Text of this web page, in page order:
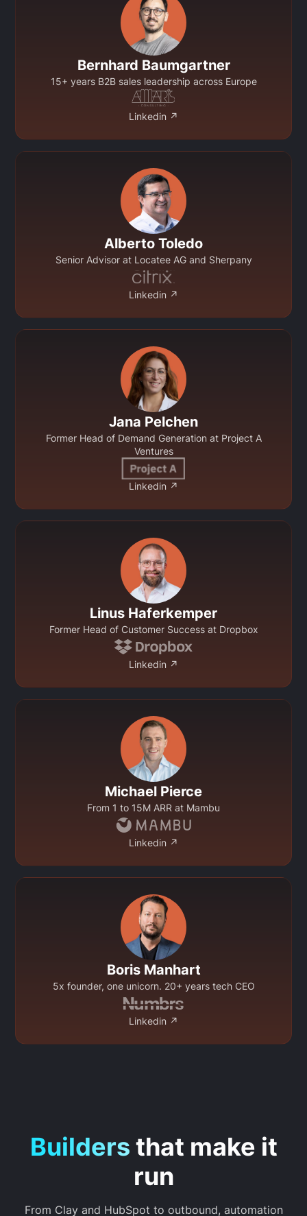
Bernhard Baumgartner
15+ years B2B sales leadership across Europe
Linkedin ↗
Alberto Toledo
Senior Advisor at Locatee AG and Sherpany
Linkedin ↗
Jana Pelchen
Former Head of Demand Generation at Project A
Ventures
Linkedin ↗
Linus Haferkemper
Former Head of Customer Success at Dropbox
Linkedin ↗
Michael Pierce
From 1 to 15M ARR at Mambu
Linkedin ↗
Boris Manhart
5x founder, one unicorn. 20+ years tech CEO
Linkedin ↗
Builders that make it
run
From Clay and HubSpot to outbound, automation